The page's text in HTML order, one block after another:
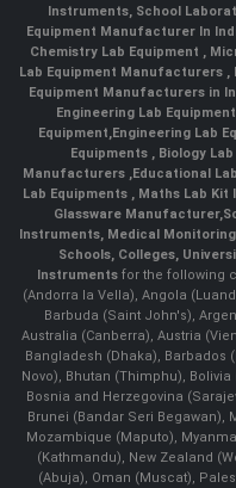
Instruments, School
Equipment Manufacturer In
Chemistry Lab Equipment ,
Lab Equipment Manufacturers ,
Equipment Manufacturers in
Engineering Lab
Equipment,Engineering Lab
Equipments ,Biology Lab
Manufacturers ,Educational
Lab Equipments , Maths Lab Kit
Glassware Manufacturer,
Instruments, Medical
Schools, Colleges,
Instruments for the following
(Andorra la Vella), Angola
Barbuda (Saint John's),
Australia (Canberra), Austria
Bangladesh (Dhaka), Barbados
Novo), Bhutan (Thimphu),
Bosnia and Herzegovina
Brunei (Bandar Seri Begawan),
Mozambique (Maputo),
(Kathmandu), New Zealand
(Abuja), Oman (Muscat),